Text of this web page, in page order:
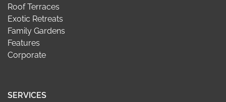
Roof Terraces
Exotic Retreats
Family Gardens
Features
Corporate
SERVICES